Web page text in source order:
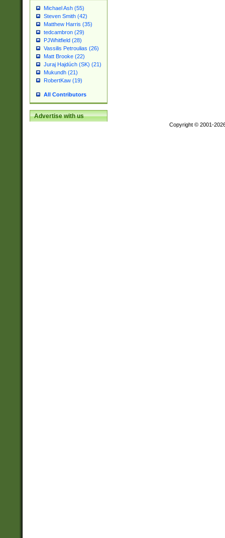
Michael Ash (55)
Steven Smith (42)
Matthew Harris (35)
tedcambron (29)
PJWhitfield (28)
Vassilis Petroulias (26)
Matt Brooke (22)
Juraj Hajdúch (SK) (21)
Mukundh (21)
RobertKaw (19)
All Contributors
Advertise with us
Copyright © 2001-